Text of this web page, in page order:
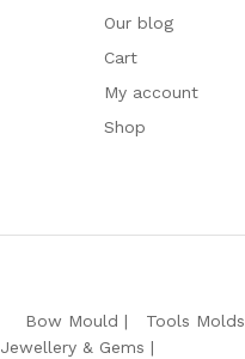
Our blog
Cart
My account
Shop
Bow Mould
Tools Molds
Jewellery & Gems